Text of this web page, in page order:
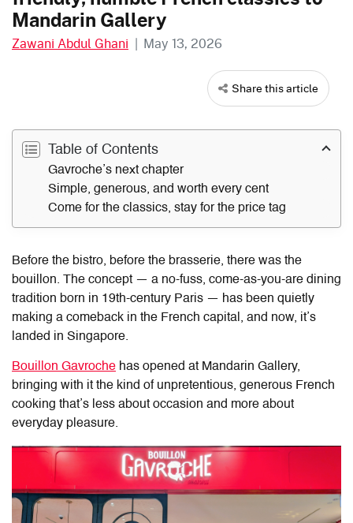
Mandarin Gallery
Zawani Abdul Ghani | May 13, 2026
Share this article
Table of Contents
Gavroche’s next chapter
Simple, generous, and worth every cent
Come for the classics, stay for the price tag
Before the bistro, before the brasserie, there was the
bouillon. The concept — a no-fuss, come-as-you-are dining
tradition born in 19th-century Paris — has been quietly
making a comeback in the French capital, and now, it’s
landed in Singapore.
Bouillon Gavroche has opened at Mandarin Gallery,
bringing with it the kind of unpretentious, generous French
cooking that’s less about occasion and more about
everyday pleasure.